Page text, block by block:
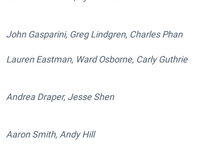
John Gasparini, Greg Lindgren, Charles Phan
Lauren Eastman, Ward Osborne, Carly Guthrie
Andrea Draper, Jesse Shen
Aaron Smith, Andy Hill